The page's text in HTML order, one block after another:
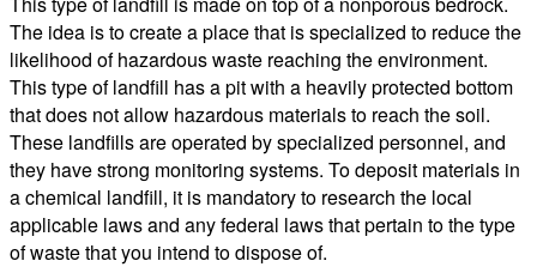
The idea is to create a place that is specialized to reduce the
likelihood of hazardous waste reaching the environment.
This type of landfill has a pit with a heavily protected bottom
that does not allow hazardous materials to reach the soil.
These landfills are operated by specialized personnel, and
they have strong monitoring systems. To deposit materials in
a chemical landfill, it is mandatory to research the local
applicable laws and any federal laws that pertain to the type
of waste that you intend to dispose of.